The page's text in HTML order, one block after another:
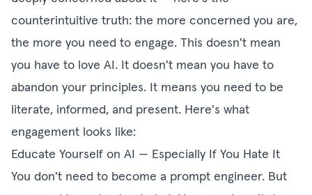
counterintuitive truth: the more concerned you are,
the more you need to engage. This doesn't mean
you have to love AI. It doesn't mean you have to
abandon your principles. It means you need to be
literate, informed, and present. Here's what
engagement looks like:
Educate Yourself on AI — Especially If You Hate It
You don't need to become a prompt engineer. But